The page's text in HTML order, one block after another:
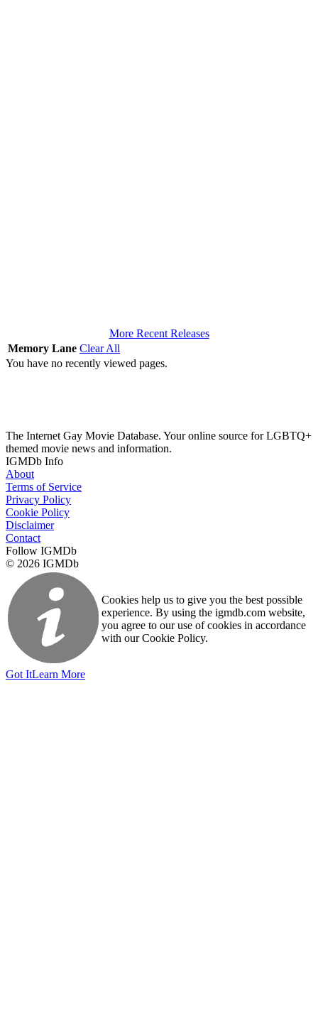
More Recent Releases
Memory Lane Clear All
You have no recently viewed pages.
The Internet Gay Movie Database. Your online source for LGBTQ+
themed movie news and information.
IGMDb Info
About
Terms of Service
Privacy Policy
Cookie Policy
Disclaimer
Contact
Follow IGMDb
© 2026 IGMDb
Cookies help us to give you the best possible
experience. By using the igmdb.com website,
you agree to our use of cookies in accordance
with our Cookie Policy.
Got ItLearn More